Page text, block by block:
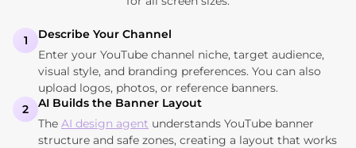
1
Describe Your Channel
Enter your YouTube channel niche, target audience,
visual style, and branding preferences. You can also
upload logos, photos, or reference banners.
2
AI Builds the Banner Layout
The AI design agent understands YouTube banner
structure and safe zones, creating a layout that works